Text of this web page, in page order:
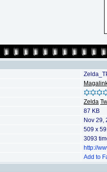
Zelda
87 KB
Nov 29,
509 x
3093
http://
Add to